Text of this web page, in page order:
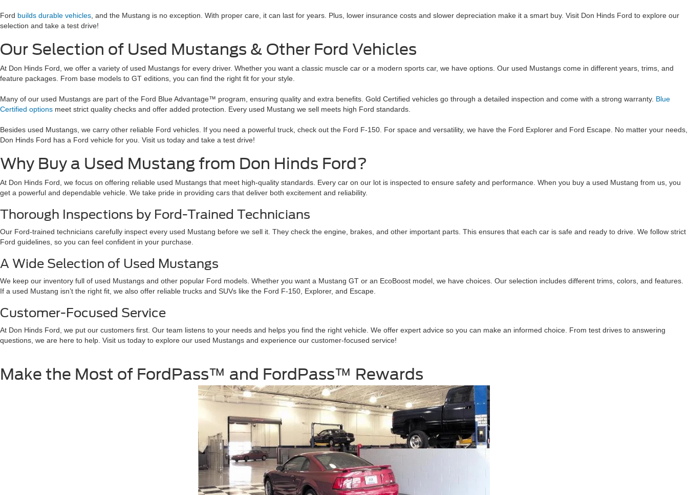
Ford builds durable vehicles, and the Mustang is no exception. With proper care, it can last for years. Plus, lower insurance costs and slower depreciation make it a smart buy. Visit Don Hinds Ford to explore our
selection and take a test drive!
Our Selection of Used Mustangs & Other Ford Vehicles
At Don Hinds Ford, we offer a variety of used Mustangs for every driver. Whether you want a classic muscle car or a modern sports car, we have options. Our used Mustangs come in different years, trims, and
feature packages. From base models to GT editions, you can find the right fit for your style.
Many of our used Mustangs are part of the Ford Blue Advantage™ program, ensuring quality and extra benefits. Gold Certified vehicles go through a detailed inspection and come with a strong warranty. Blue
Certified options meet strict quality checks and offer added protection. Every used Mustang we sell meets high Ford standards.
Besides used Mustangs, we carry other reliable Ford vehicles. If you need a powerful truck, check out the Ford F-150. For space and versatility, we have the Ford Explorer and Ford Escape. No matter your needs,
Don Hinds Ford has a Ford vehicle for you. Visit us today and take a test drive!
Why Buy a Used Mustang from Don Hinds Ford?
At Don Hinds Ford, we focus on offering reliable used Mustangs that meet high-quality standards. Every car on our lot is inspected to ensure safety and performance. When you buy a used Mustang from us, you
get a powerful and dependable vehicle. We take pride in providing cars that deliver both excitement and reliability.
Thorough Inspections by Ford-Trained Technicians
Our Ford-trained technicians carefully inspect every used Mustang before we sell it. They check the engine, brakes, and other important parts. This ensures that each car is safe and ready to drive. We follow strict
Ford guidelines, so you can feel confident in your purchase.
A Wide Selection of Used Mustangs
We keep our inventory full of used Mustangs and other popular Ford models. Whether you want a Mustang GT or an EcoBoost model, we have choices. Our selection includes different trims, colors, and features.
If a used Mustang isn’t the right fit, we also offer reliable trucks and SUVs like the Ford F-150, Explorer, and Escape.
Customer-Focused Service
At Don Hinds Ford, we put our customers first. Our team listens to your needs and helps you find the right vehicle. We offer expert advice so you can make an informed choice. From test drives to answering
questions, we are here to help. Visit us today to explore our used Mustangs and experience our customer-focused service!
Make the Most of FordPass™ and FordPass™ Rewards